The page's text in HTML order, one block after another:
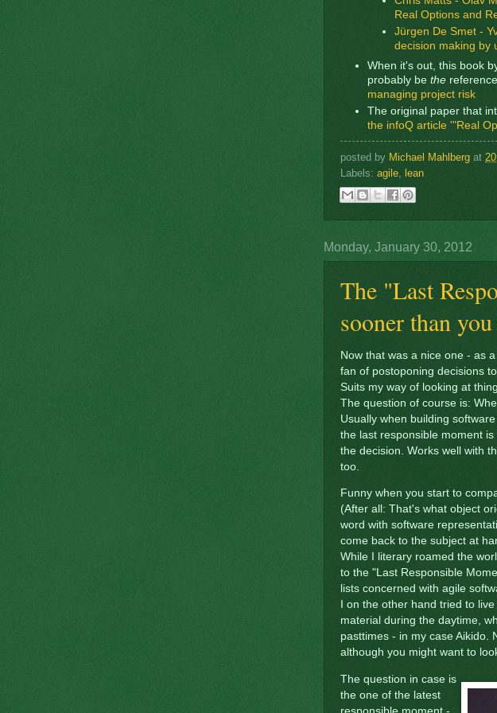
Real Options and
Jürgen De Smet -
decision making by
When it's out, this book
probably be the
managing project risk
The original paper that
the infoQ article '"Real
posted by Michael Mahlberg at
Labels: agile, lean
Monday, January 30, 2012
The "Last
sooner than
Now that was a nice one - as
fan of postoponing decisions
Suits my way of looking at
The question of course is:
Usually when building
the last responsible moment
the decision. Works well with
too.
Funny when you start to
(After all: That's what object
word with software
come back to the subject at
While I literary roamed the
to the "Last Responsible
lists concerned with agile
I on the other hand tried to
material during the daytime,
pasttimes - in my case Aikido.
although you might want to
The question in case is
the one of the latest